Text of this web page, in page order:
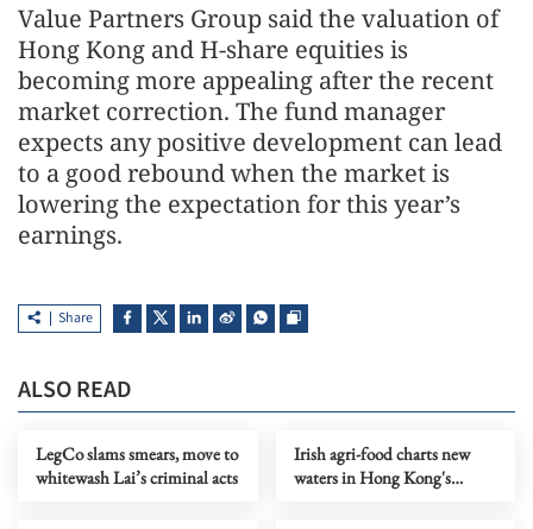
Value Partners Group said the valuation of
Hong Kong and H-share equities is
becoming more appealing after the recent
market correction. The fund manager
expects any positive development can lead
to a good rebound when the market is
lowering the expectation for this year’s
earnings.
Share
ALSO READ
LegCo slams smears, move to
whitewash Lai’s criminal acts
Irish agri-food charts new
waters in Hong Kong's